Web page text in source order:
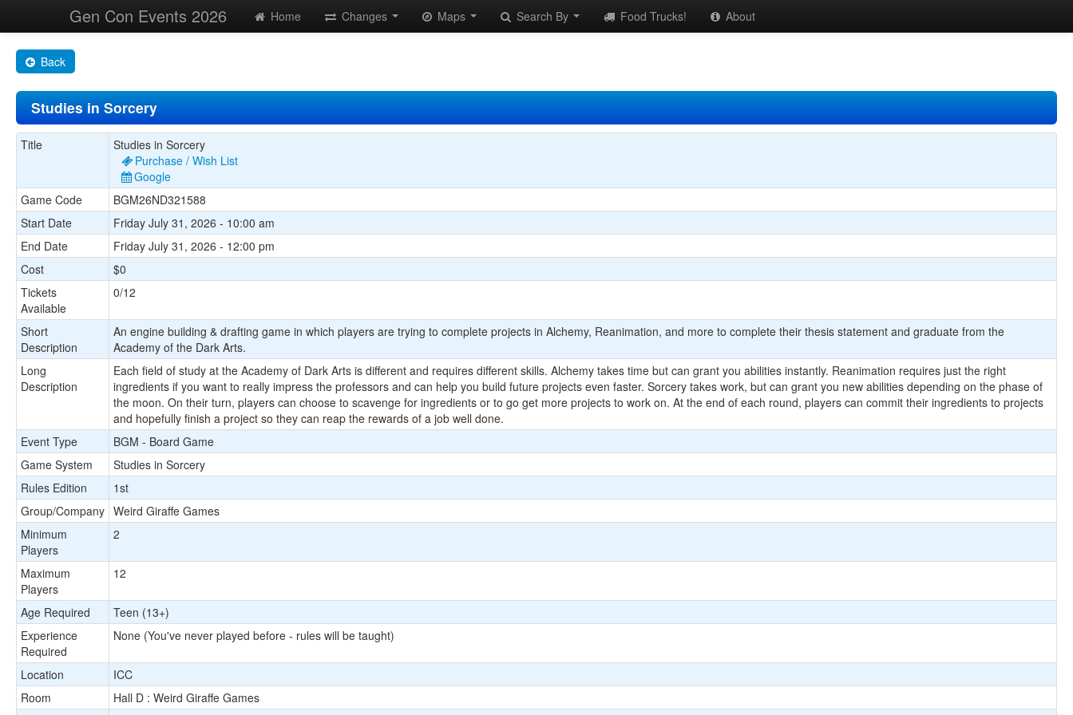
Gen Con Events 2026 Home Changes Maps Search By Food Trucks! About
Back
Studies in Sorcery
Title
Studies in Sorcery
Purchase / Wish List
Google
Game Code
BGM26ND321588
Start Date
Friday July 31, 2026 - 10:00 am
End Date
Friday July 31, 2026 - 12:00 pm
Cost
$0
Tickets
Available
0/12
Short
Description
An engine building & drafting game in which players are trying to complete projects in Alchemy, Reanimation, and more to complete their thesis statement and graduate from the
Academy of the Dark Arts.
Long
Description
Each field of study at the Academy of Dark Arts is different and requires different skills. Alchemy takes time but can grant you abilities instantly. Reanimation requires just the right
ingredients if you want to really impress the professors and can help you build future projects even faster. Sorcery takes work, but can grant you new abilities depending on the phase of
the moon. On their turn, players can choose to scavenge for ingredients or to go get more projects to work on. At the end of each round, players can commit their ingredients to projects
and hopefully finish a project so they can reap the rewards of a job well done.
Event Type
BGM - Board Game
Game System
Studies in Sorcery
Rules Edition
1st
Group/Company Weird Giraffe Games
Minimum
Players
2
Maximum
Players
12
Age Required
Teen (13+)
Experience
Required
None (You've never played before - rules will be taught)
Location
ICC
Room
Hall D : Weird Giraffe Games